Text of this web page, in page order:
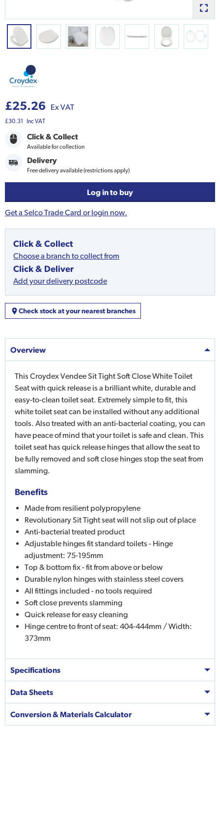
£25.26 Ex VAT
£30.31 Inc VAT
Click & Collect
Available for collection
Delivery
Free delivery available (restrictions apply)
Log in to buy
Get a Selco Trade Card or login now.
Click & Collect
Choose a branch to collect from
Click & Deliver
Add your delivery postcode
Check stock at your nearest branches
Overview
This Croydex Vendee Sit Tight Soft Close White Toilet
Seat with quick release is a brilliant white, durable and
easy-to-clean toilet seat. Extremely simple to fit, this
white toilet seat can be installed without any additional
tools. Also treated with an anti-bacterial coating, you can
have peace of mind that your toilet is safe and clean. This
toilet seat has quick release hinges that allow the seat to
be fully removed and soft close hinges stop the seat from
slamming.
Benefits
Made from resilient polypropylene
Revolutionary Sit Tight seat will not slip out of place
Anti-bacterial treated product
Adjustable hinges fit standard toilets - Hinge
adjustment: 75-195mm
Top & bottom fix - fit from above or below
Durable nylon hinges with stainless steel covers
All fittings included - no tools required
Soft close prevents slamming
Quick release for easy cleaning
Hinge centre to front of seat: 404-444mm / Width:
373mm
Specifications
Data Sheets
Conversion & Materials Calculator